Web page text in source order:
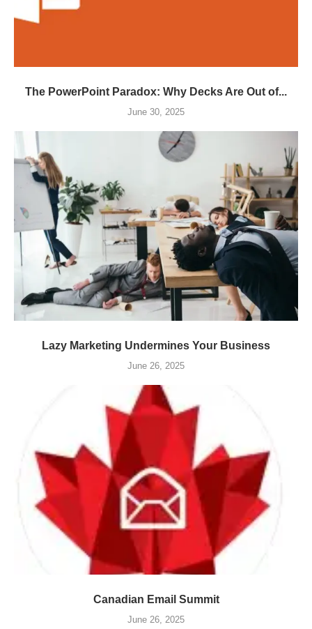
The PowerPoint Paradox: Why Decks Are Out of...
June 30, 2025
Lazy Marketing Undermines Your Business
June 26, 2025
Canadian Email Summit
June 26, 2025